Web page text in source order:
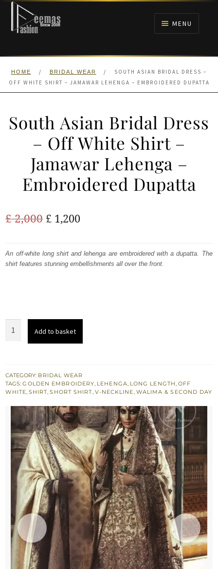
Skip
navigation
Skip
content
MENU
HOME
NIKAH
MEHNDI
BARAAT RECEPTION
WALIMA
HOME / BRIDAL WEAR /
SOUTH ASIAN BRIDAL DRESS –
OFF WHITE SHIRT – JAMAWAR LEHENGA – EMBROIDERED DUPATTA
South Asian Bridal Dress
– Off White Shirt –
Jamawar Lehenga –
Embroidered Dupatta
£2,000 Original
was:
£ 2,000.
£ 1,200Current
is:
£ 1,200.
An off-white long shirt and lehenga are embroidered with a dupatta. The
shirt features stunning embellishments all over the front.
-
Off
Jamawar
Lehenga
Embroidered
Dupatta
quantity
Add to basket
CATEGORY: BRIDAL WEAR
TAGS:GOLDEN EMBROIDERY, LEHENGA, LONG LENGTH, OFF
WHITE, SHIRT,SHORT SHIRT, V-NECKLINE, WALIMA & SECOND DAY